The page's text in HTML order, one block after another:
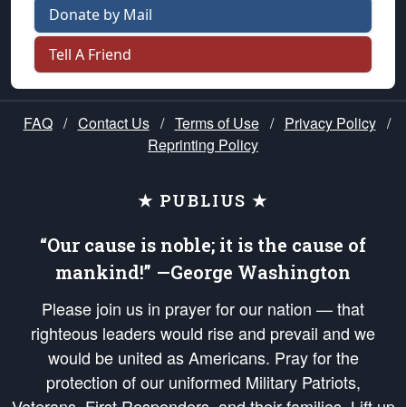
Donate by Mail
Tell A Friend
FAQ / Contact Us / Terms of Use / Privacy Policy /
Reprinting Policy
★ PUBLIUS ★
“Our cause is noble; it is the cause of
mankind!” —George Washington
Please join us in prayer for our nation — that
righteous leaders would rise and prevail and we
would be united as Americans. Pray for the
protection of our uniformed Military Patriots,